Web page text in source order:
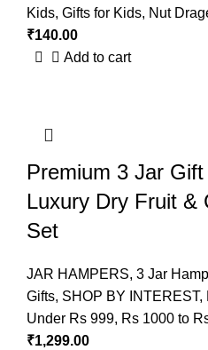
Kids, Gifts for Kids, Nut
₹140.00
Add to cart
Premium 3 Jar
Luxury Dry Fruit &
Set
JAR HAMPERS, 3 Jar
Gifts, SHOP BY INTEREST,
Under Rs 999, Rs 1000 to
₹1,299.00